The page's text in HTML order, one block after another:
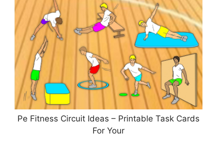
Pe Fitness Circuit Ideas – Printable Task Cards
For Your